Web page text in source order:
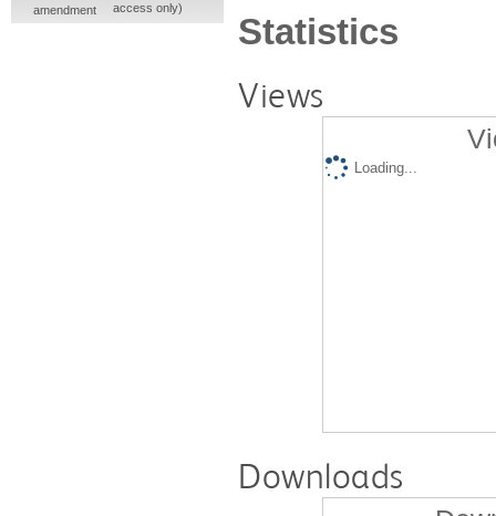
Statistics
Views
Loading...
Downloads
amendment
access only)